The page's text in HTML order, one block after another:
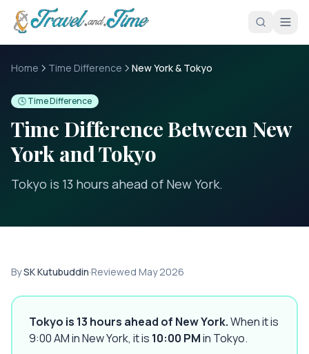
Skip to main content
Home Time Difference New York & Tokyo
🕓 Time Difference
Time Difference BetweenNew
YorkandTokyo
Tokyo is 13 hours ahead of New York.
BySK Kutubuddin·Reviewed May 2026
Tokyo is 13 hours ahead of New York.When it is
9:00 AM inNew York, it is 10:00 PMin Tokyo.